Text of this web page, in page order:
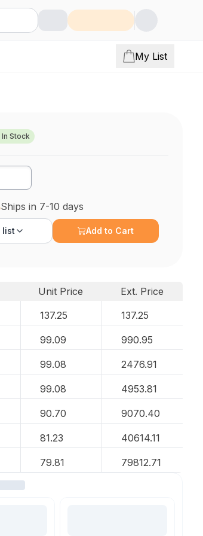
My List
In Stock
Ships in 7-10 days
list Add to Cart
Unit Price
Ext. Price
137.25 137.25
99.09 990.95
99.08 2476.91
99.08 4953.81
90.70 9070.40
81.23 40614.11
79.81 79812.71